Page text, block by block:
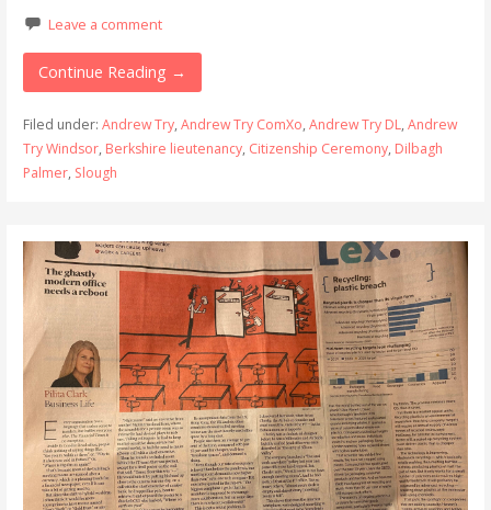
Leave a comment
Continue Reading →
Filed under: Andrew Try, Andrew Try ComXo, Andrew Try DL, Andrew
Try Windsor, Berkshire lieutenancy, Citizenship Ceremony, Dilbagh
Palmer, Slough